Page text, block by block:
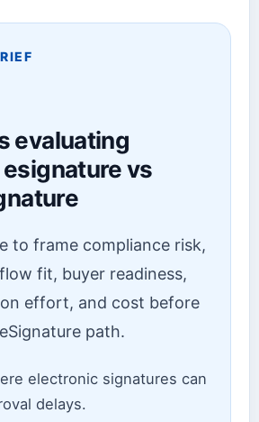
evaluating
vs
to frame compliance risk,
fit, buyer readiness,
effort, and cost before
path.
electronic signatures can
delays.